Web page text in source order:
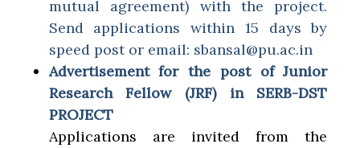
mutual agreement) with the project.
Send applications within 15 days by
speed post or email: sbansal@pu.ac.in
Advertisement for the post of Junior
Research Fellow (JRF) in SERB-DST
PROJECT
Applications are invited from the